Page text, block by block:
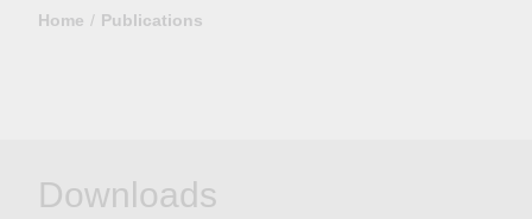
Home Publications
Downloads